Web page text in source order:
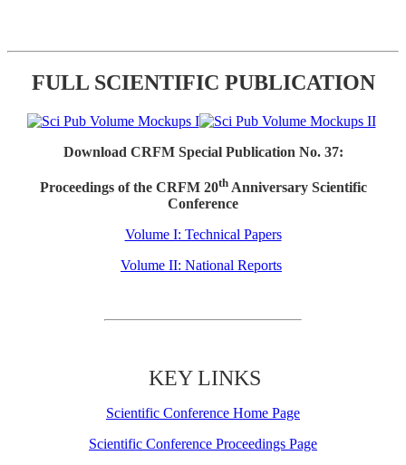
FULL SCIENTIFIC PUBLICATION
Download CRFM Special Publication No. 37:
Proceedings of the CRFM 20thAnniversary Scientific
Conference
Volume I: Technical Papers
Volume II: National Reports
KEY LINKS
Scientific Conference Home Page
Scientific Conference Proceedings Page